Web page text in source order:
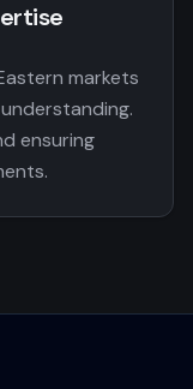
markets
ensuring